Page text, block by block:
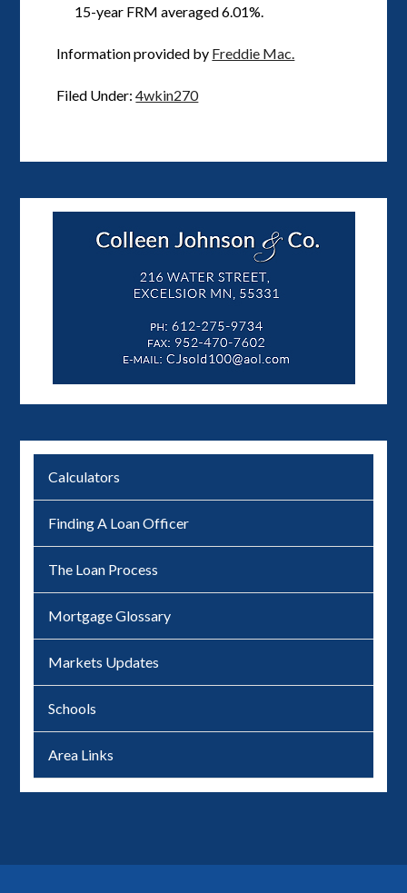
15-year FRM averaged 6.01%.
Information provided by Freddie Mac.
Filed Under:4wkin270
Calculators
Finding A Loan Officer
The Loan Process
Mortgage Glossary
Markets Updates
Schools
Area Links